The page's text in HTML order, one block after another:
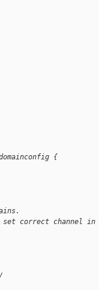
{
correct channel in